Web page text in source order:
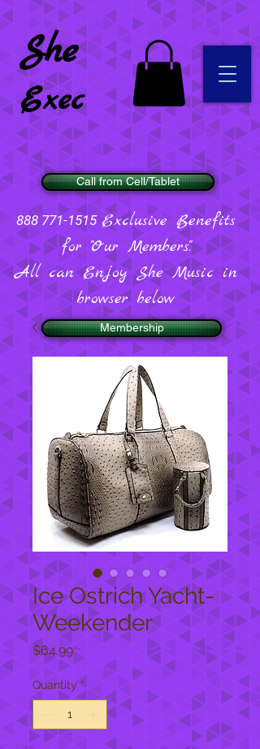
Call from Cell/Tablet
Membership
She
Exec
888 771-1515 Exclusive Benefits
for "Our Members".
All can Enjoy She Music in
browser below
Ice Ostrich Yacht-
Weekender
$64.99Price
Quantity *